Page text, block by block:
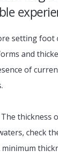
setting foot
and
of
The thickness
check
minimum